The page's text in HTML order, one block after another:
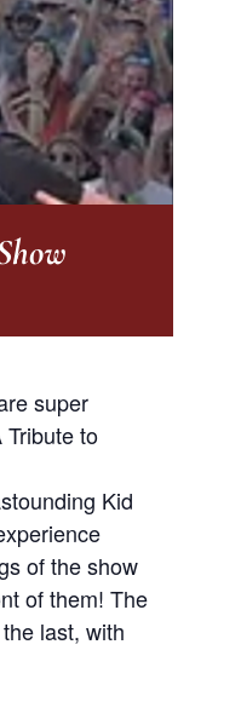
super
Tribute to
Kid
of the show
of them! The
last, with